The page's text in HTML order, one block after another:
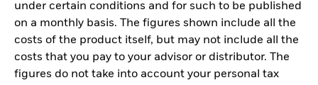
under certain conditions and for such to be published
on a monthly basis. The figures shown include all the
costs of the product itself, but may not include all the
costs that you pay to your advisor or distributor. The
figures do not take into account your personal tax